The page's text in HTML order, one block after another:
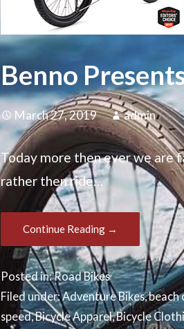
Benno
March 27, 2019 admin
Today more then ever we are
rather then ride…
Continue Reading →
Posted in:Road Bikes
Filed under:Adventure Bikes,beach
speed,Bicycle Apparel,Bicycle